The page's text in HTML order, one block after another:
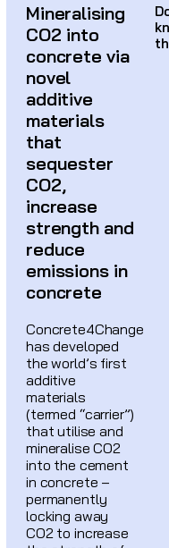
Mineralising
CO2 into
concrete via
novel
additive
materials
that
sequester
CO2,
increase
strength and
reduce
emissions in
concrete
Concrete4Change
has developed
the world’s first
additive
materials
(termed “carrier”)
that utilise and
mineralise CO2
into the cement
in concrete –
permanently
locking away
CO2 to increase